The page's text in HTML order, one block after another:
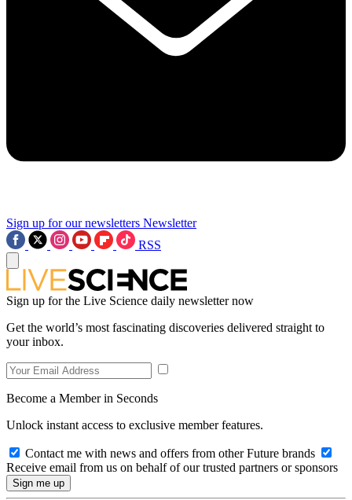
Sign up for our newsletters Newsletter
RSS
Sign up for the Live Science daily newsletter now
Get the world’s most fascinating discoveries delivered straight to
your inbox.
Become a Member in Seconds
Unlock instant access to exclusive member features.
Contact me with news and offers from other Future brands
Receive email from us on behalf of our trusted partners or sponsors